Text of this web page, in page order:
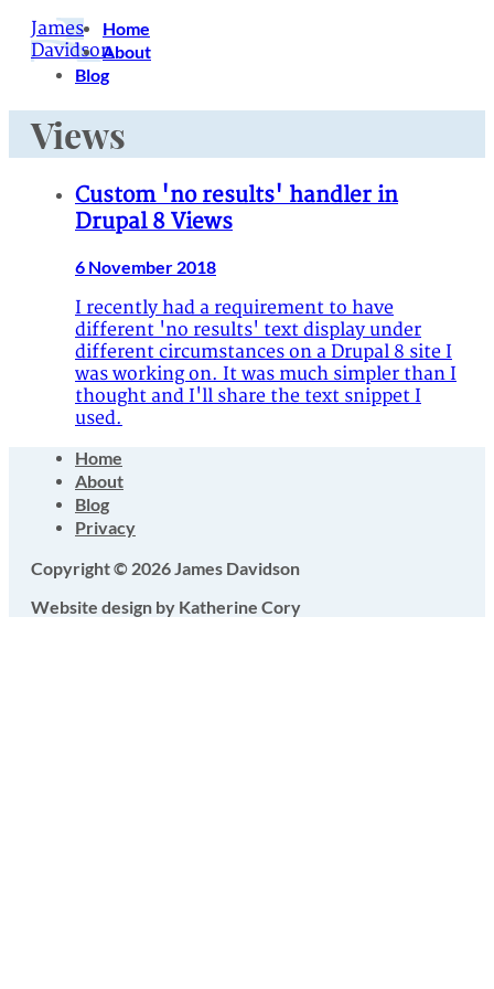
James
Davidson
Home
About
Blog
Views
Custom 'no results' handler in
Drupal 8 Views
6 November 2018
I recently had a requirement to have
different 'no results' text display under
different circumstances on a Drupal 8 site I
was working on. It was much simpler than I
thought and I'll share the text snippet I
used.
Home
About
Blog
Privacy
Copyright © 2026 James Davidson
Website design by Katherine Cory